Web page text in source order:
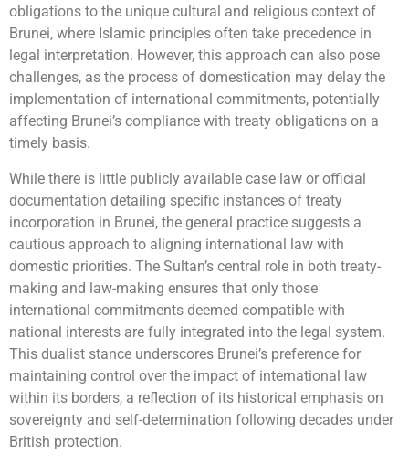
obligations to the unique cultural and religious context of
Brunei, where Islamic principles often take precedence in
legal interpretation. However, this approach can also pose
challenges, as the process of domestication may delay the
implementation of international commitments, potentially
affecting Brunei’s compliance with treaty obligations on a
timely basis.
While there is little publicly available case law or official
documentation detailing specific instances of treaty
incorporation in Brunei, the general practice suggests a
cautious approach to aligning international law with
domestic priorities. The Sultan’s central role in both treaty-
making and law-making ensures that only those
international commitments deemed compatible with
national interests are fully integrated into the legal system.
This dualist stance underscores Brunei’s preference for
maintaining control over the impact of international law
within its borders, a reflection of its historical emphasis on
sovereignty and self-determination following decades under
British protection.